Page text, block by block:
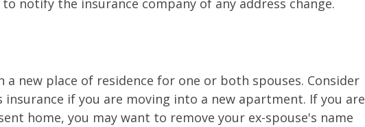
notify the insurance company of any address change.
a new place of residence for one or both spouses. Consider
insurance if you are moving into a new apartment. If you are
home, you may want to remove your ex-spouse's name